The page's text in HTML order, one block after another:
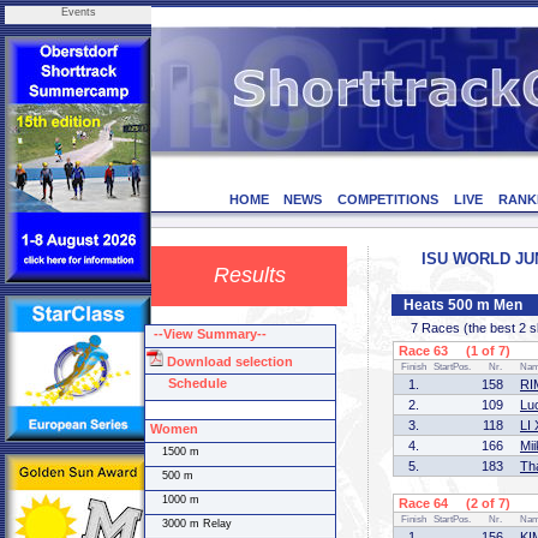
Events
HOME NEWS COMPETITIONS LIVE
Results
ISU WORLD
Heats 500 m Men
7 Races (the best 2
Race 63 (1 of 7)
Finish StartPos. Nr.
1. 158
2.
109
3.
118
LI
4.
166
5.
183
Race 64 (2 of 7)
Finish StartPos. Nr.
--View Summary--
Download selection
Schedule
Women
1500 m
500 m
1000 m
3000 m Relay